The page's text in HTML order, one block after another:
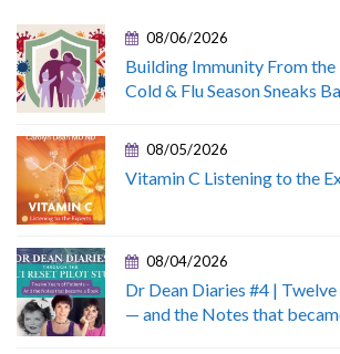
08/06/2026
Building Immunity From
Cold & Flu Season Sneaks
08/05/2026
Vitamin C Listening to the
08/04/2026
Dr Dean Diaries #4 |
— and the Notes that